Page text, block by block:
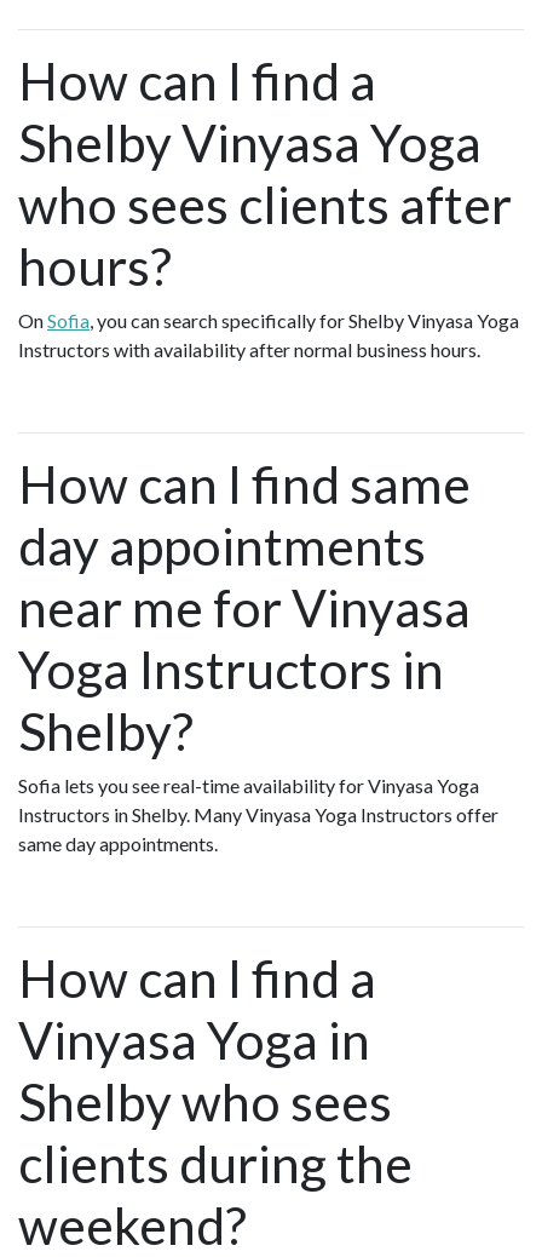
How can I find a
Shelby Vinyasa Yoga
who sees clients after
hours?
OnSofia, you can search specifically for Shelby Vinyasa Yoga
Instructors with availability after normal business hours.
How can I find same
day appointments
near me for Vinyasa
Yoga Instructors in
Shelby?
Sofia lets you see real-time availability for Vinyasa Yoga
Instructors in Shelby. Many Vinyasa Yoga Instructors offer
same day appointments.
How can I find a
Vinyasa Yoga in
Shelby who sees
clients during the
weekend?